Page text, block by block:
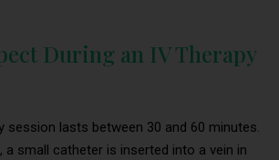
During an IV Therapy
session lasts between 30 and 60 minutes.
a small catheter is inserted into a vein in